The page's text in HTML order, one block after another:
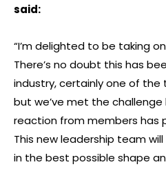
said:
“I’m delighted to be taking
There’s no doubt this has
industry, certainly one of the
but we’ve met the
reaction from members has
This new leadership team
in the best possible shape